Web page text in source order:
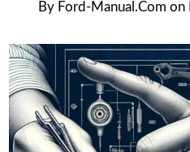
By Ford-Manual.com on